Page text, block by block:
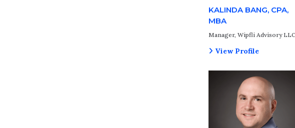
KALINDA BANG, CPA,
MBA
Manager, Wipfli Advisory LLC
View Profile